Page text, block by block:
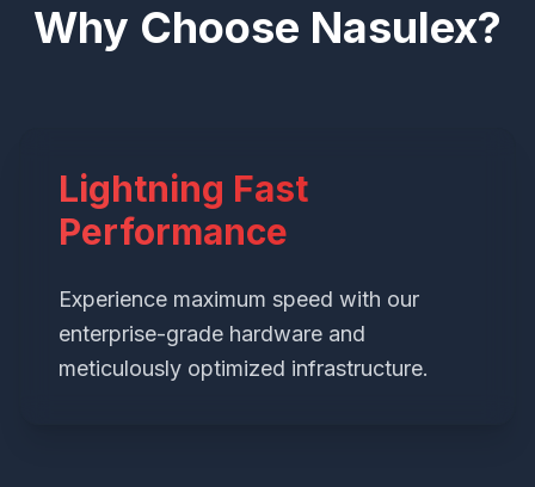
Why Choose Nasulex?
Lightning Fast
Performance
Experience maximum speed with our
enterprise-grade hardware and
meticulously optimized infrastructure.